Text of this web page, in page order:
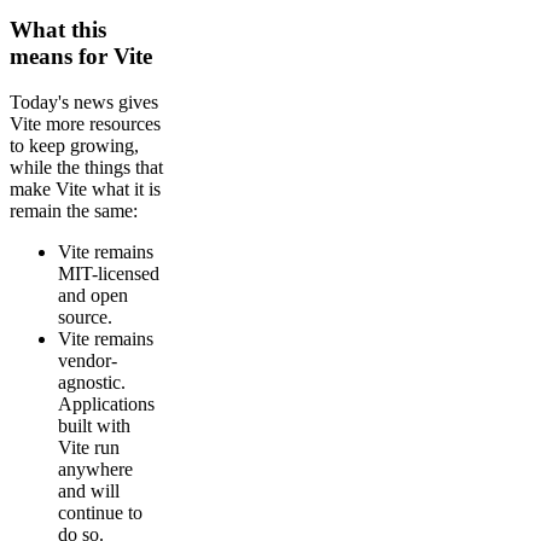
What this
means for Vite
Today's news gives
Vite more resources
to keep growing,
while the things that
make Vite what it is
remain the same:
Vite remains
MIT-licensed
and open
source.
Vite remains
vendor-
agnostic.
Applications
built with
Vite run
anywhere
and will
continue to
do so.